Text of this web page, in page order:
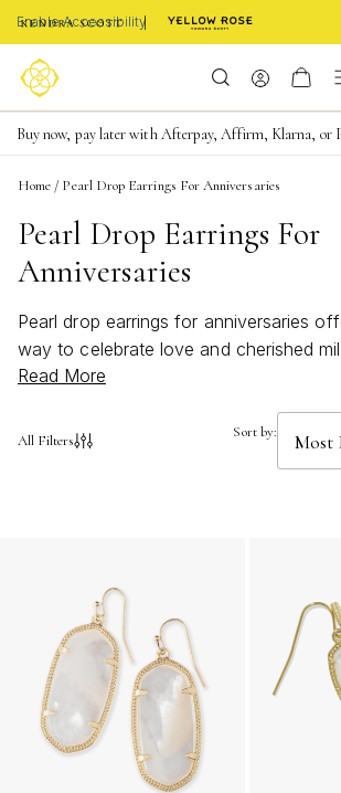
Enable Accessibility
FREE shipping on orders $85+ & FREE returns
Buy now, pay later with Afterpay, Affirm, Klarna, or
Become a KS Insider for an exclusive birthday offer
Home / Pearl Drop Earrings For Anniversaries
Pearl Drop Earrings For
Anniversaries
Pearl drop earrings for anniversaries
way to celebrate love and cherished
elegant silhouette and luminous appeal
and sophistication. Whether you’re
occasion, ensuring every moment
Read More
All Filters Sort by: